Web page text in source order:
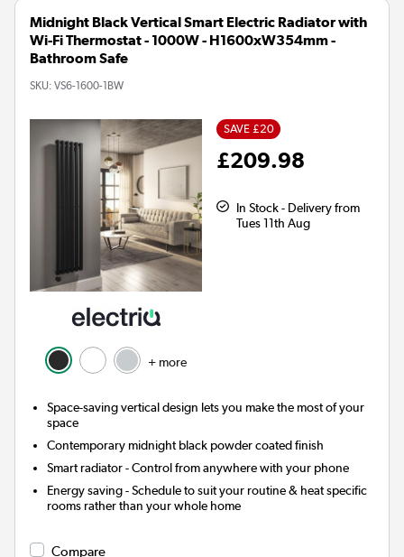
Midnight Black Vertical Smart Electric Radiator with
Wi-Fi Thermostat - 1000W - H1600xW354mm -
Bathroom Safe
SKU: VS6-1600-1BW
+ more
SAVE £20
£209.98
In Stock - Delivery from
Tues 11th Aug
Space-saving vertical design lets you make the most of your
space
Contemporary midnight black powder coated finish
Smart radiator- Control from anywhere with your phone
Energy saving- Schedule to suit your routine & heat specific
rooms rather than your whole home
Compare